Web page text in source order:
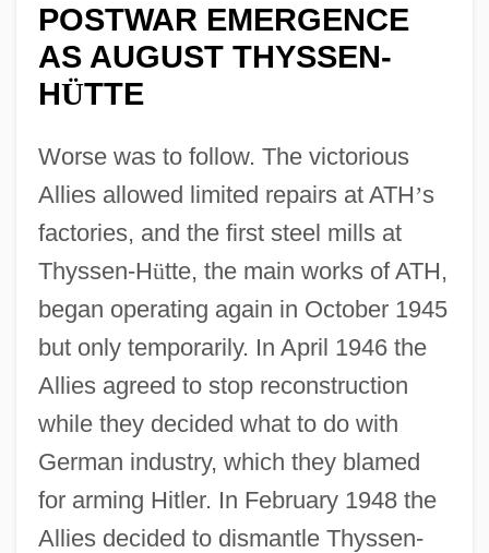
POSTWAR EMERGENCE
AS AUGUST THYSSEN-
HÜTTE
Worse was to follow. The victorious
Allies allowed limited repairs at ATH’s
factories, and the first steel mills at
Thyssen-Hütte, the main works of ATH,
began operating again in October 1945
but only temporarily. In April 1946 the
Allies agreed to stop reconstruction
while they decided what to do with
German industry, which they blamed
for arming Hitler. In February 1948 the
Allies decided to dismantle Thyssen-